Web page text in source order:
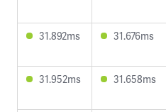
31.892ms 31.676ms
31.952ms 31.658ms